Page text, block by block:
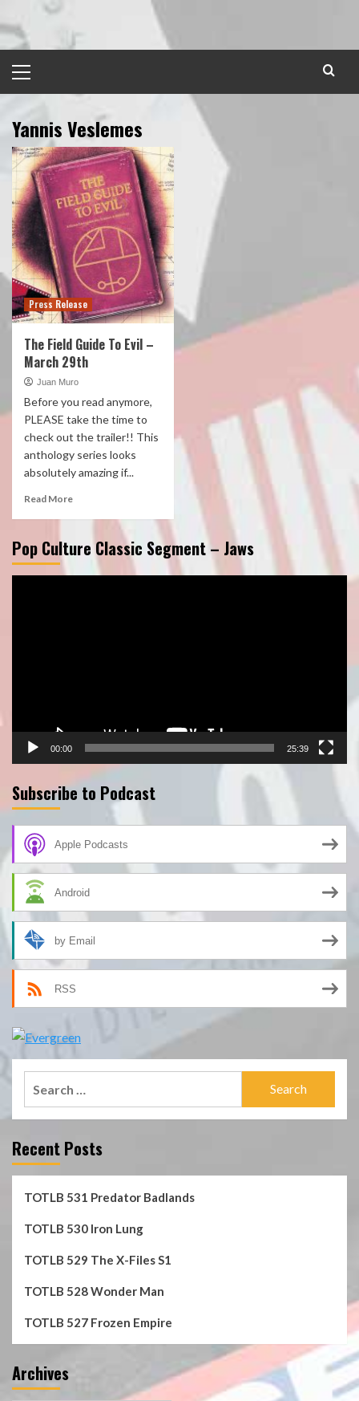
to
content
Menu
Yannis Veslemes
Press Release
The Field Guide To Evil –
March 29th
Juan Muro
Before you read anymore,
PLEASE take the time to
check out the trailer!! This
anthology series looks
absolutely amazing if...
Read More
Pop Culture Classic Segment – Jaws
00:00 25:39
Subscribe to Podcast
Apple Podcasts
Android
by Email
RSS
Recent Posts
TOTLB 531 Predator Badlands
TOTLB 530 Iron Lung
TOTLB 529 The X-Files S1
TOTLB 528 Wonder Man
TOTLB 527 Frozen Empire
Archives